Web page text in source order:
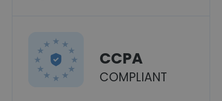
CCPA
COMPLIANT